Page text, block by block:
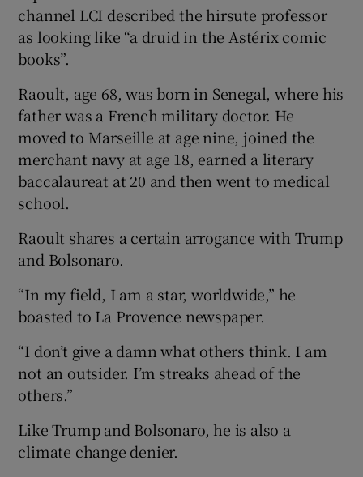
channel LCI described the hirsute professor
as looking like “a druid in the Astérix comic
books”.
Raoult, age 68, was born in Senegal, where his
father was a French military doctor. He
moved to Marseille at age nine, joined the
merchant navy at age 18, earned a literary
baccalaureat at 20 and then went to medical
school.
Raoult shares a certain arrogance with Trump
and Bolsonaro.
“In my field, I am a star, worldwide,” he
boasted to La Provence newspaper.
“I don’t give a damn what others think. I am
not an outsider. I’m streaks ahead of the
others.”
Like Trump and Bolsonaro, he is also a
climate change denier.